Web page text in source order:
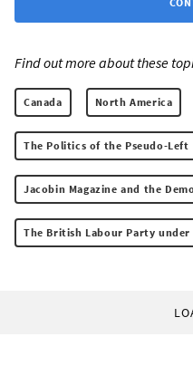
Find out more about these
Canada North America
The Politics of the Pseudo-Left
Jacobin Magazine and the
The British Labour Party under